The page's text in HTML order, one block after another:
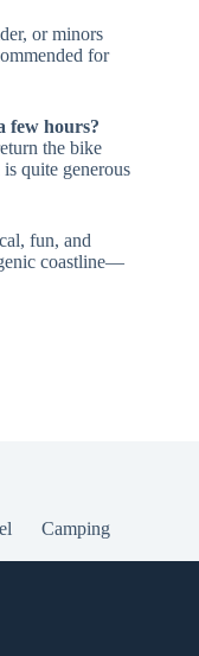
or minors
for
few hours?
the bike
quite generous
fun, and
coastline—
Camping